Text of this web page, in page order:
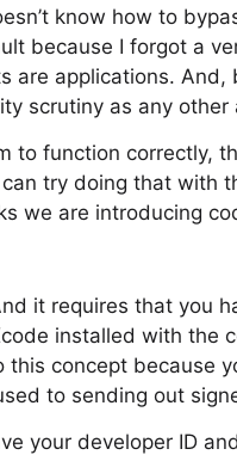
know how to
because I forgot a
are applications.
scrutiny as any other
to function correctly,
try doing that with
we are introducing
it requires that you
installed with the
this concept because
to sending out
your developer ID